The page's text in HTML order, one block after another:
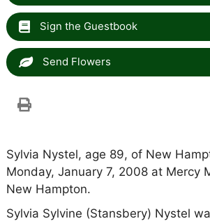
Sign the Guestbook
Send Flowers
Sylvia Nystel, age 89, of New
Monday, January 7, 2008 at Mercy
New Hampton.
Sylvia Sylvine (Stansbery) Nystel